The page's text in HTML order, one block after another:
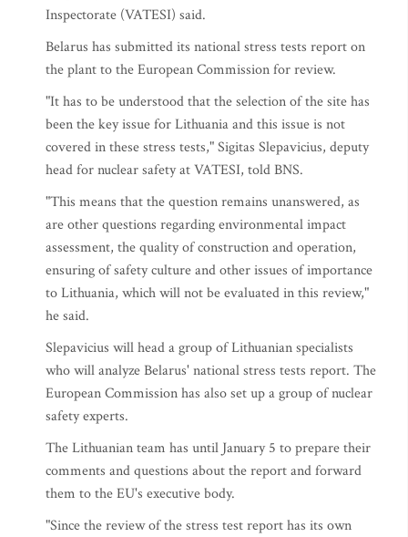
Inspectorate (VATESI) said.
Belarus has submitted its national stress tests report on
the plant to the European Commission for review.
"It has to be understood that the selection of the site has
been the key issue for Lithuania and this issue is not
covered in these stress tests," Sigitas Slepavicius, deputy
head for nuclear safety at VATESI, told BNS.
"This means that the question remains unanswered, as
are other questions regarding environmental impact
assessment, the quality of construction and operation,
ensuring of safety culture and other issues of importance
to Lithuania, which will not be evaluated in this review,"
he said.
Slepavicius will head a group of Lithuanian specialists
who will analyze Belarus' national stress tests report. The
European Commission has also set up a group of nuclear
safety experts.
The Lithuanian team has until January 5 to prepare their
comments and questions about the report and forward
them to the EU's executive body.
"Since the review of the stress test report has its own